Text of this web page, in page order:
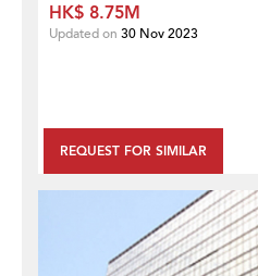
REQUEST FOR SIMILAR
HK$ 8.75M
Updated on 30 Nov 2023